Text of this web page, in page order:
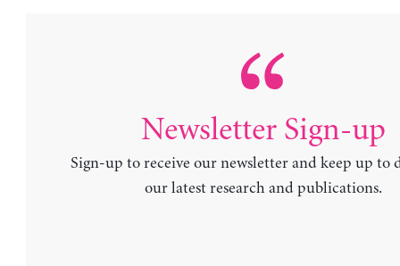
Newsletter Sign-up
Sign-up to receive our newsletter and keep up to
our latest research and publications.